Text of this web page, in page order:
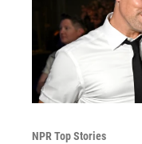
NPR Top Stories